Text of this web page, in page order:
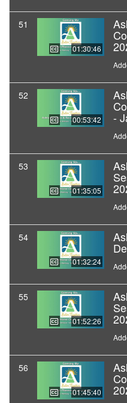
51
01:30:46
52
00:53:42 -
53
01:35:05
54
01:32:24
55
01:52:26
56
01:45:40